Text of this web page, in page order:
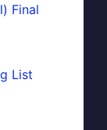
Final
List